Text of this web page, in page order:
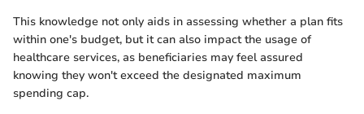
This knowledge not only aids in assessing whether a plan fits
within one's budget, but it can also impact the usage of
healthcare services, as beneficiaries may feel assured
knowing they won't exceed the designated maximum
spending cap.